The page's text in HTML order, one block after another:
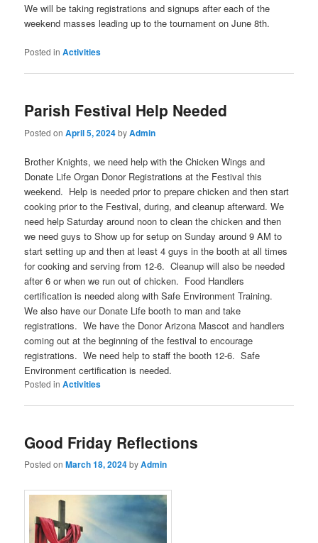
We will be taking registrations and signups after each of the
weekend masses leading up to the tournament on June 8th.
Posted in Activities
Parish Festival Help Needed
Posted onApril 5, 2024byAdmin
Brother Knights, we need help with the Chicken Wings and
Donate Life Organ Donor Registrations at the Festival this
weekend. Help is needed prior to prepare chicken and then start
cooking prior to the Festival, during, and cleanup afterward. We
need helpSaturday around noon to clean the chicken and then
we need guys to Show up for setupon Sunday around 9 AM to
start setting up and then at least 4 guys in the booth at all times
for cooking and servingfrom 12-6. Cleanup will also be needed
after 6 or when we run out of chicken. Food Handlers
certification is needed along with Safe Environment Training.
We also have our Donate Life booth to man and take
registrations. We have the Donor Arizona Mascot and handlers
coming out at the beginning of the festival to encourage
registrations. We need help to staff the booth 12-6. Safe
Environment certification is needed.
Posted in Activities
Good Friday Reflections
Posted onMarch 18, 2024byAdmin